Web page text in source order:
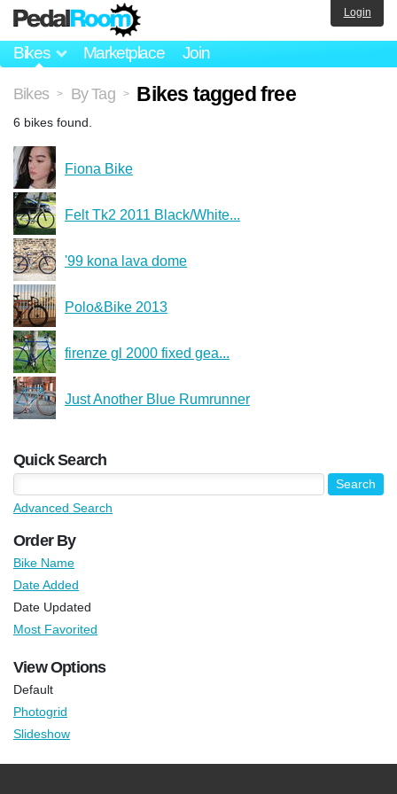
Bikes Marketplace Join
Login
Bikes > By Tag > Bikes tagged free
6 bikes found.
Fiona Bike
Felt Tk2 2011 Black/White...
'99 kona lava dome
Polo&Bike 2013
firenze gl 2000 fixed gea...
Just Another Blue Rumrunner
Quick Search
Advanced Search
Order By
Bike Name
Date Added
Date Updated
Most Favorited
View Options
Default
Photogrid
Slideshow